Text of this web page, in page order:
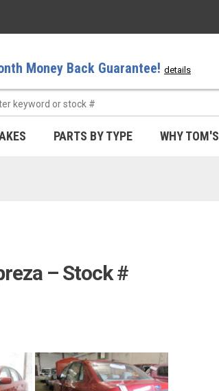
Money Back Guarantee! details
PARTS BY TYPE WHY TOM'S
– Stock #